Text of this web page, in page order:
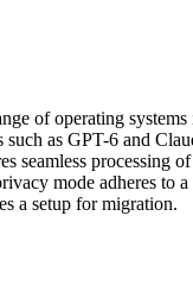
of operating
as GPT-6 and
processing
mode adheres to
a setup for migration.